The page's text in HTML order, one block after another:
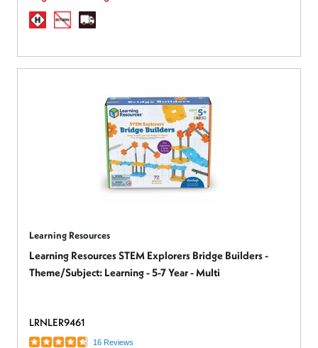
Learning Resources
Learning Resources STEM Explorers Bridge Builders -
Theme/Subject: Learning - 5-7 Year - Multi
LRNLER9461
16 Reviews